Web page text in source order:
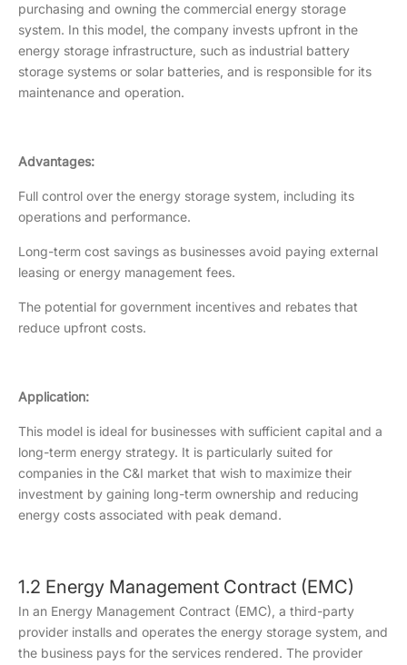
purchasing and owning the commercial energy storage
system. In this model, the company invests upfront in the
energy storage infrastructure, such as industrial battery
storage systems or solar batteries, and is responsible for its
maintenance and operation.
Advantages:
Full control over the energy storage system, including its
operations and performance.
Long-term cost savings as businesses avoid paying external
leasing or energy management fees.
The potential for government incentives and rebates that
reduce upfront costs.
Application:
This model is ideal for businesses with sufficient capital and a
long-term energy strategy. It is particularly suited for
companies in the C&I market that wish to maximize their
investment by gaining long-term ownership and reducing
energy costs associated with peak demand.
1.2 Energy Management Contract (EMC)
In an Energy Management Contract (EMC), a third-party
provider installs and operates the energy storage system, and
the business pays for the services rendered. The provider